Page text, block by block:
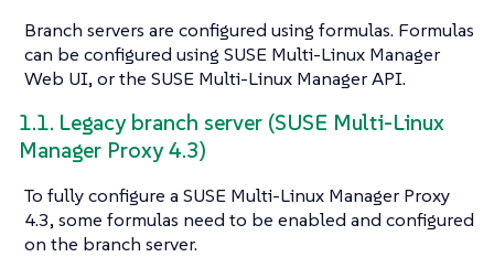
Branch servers are configured using formulas. Formulas
can be configured using SUSE Multi-Linux Manager
Web UI, or the SUSE Multi-Linux Manager API.
1.1. Legacy branch server (SUSE Multi-Linux
Manager Proxy 4.3)
To fully configure a SUSE Multi-Linux Manager Proxy
4.3, some formulas need to be enabled and configured
on the branch server.